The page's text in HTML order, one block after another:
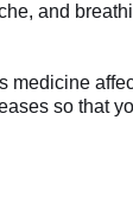
and
medicine
so that